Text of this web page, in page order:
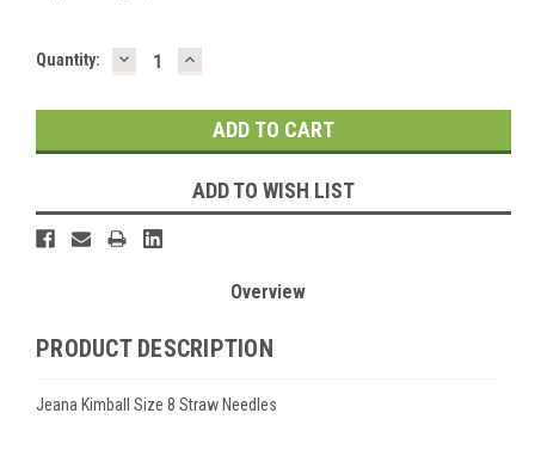
Current
Quantity: DECREASE
QUANTITY:
INCREASE
QUANTITY:
ADD TO WISH LIST
Overview
PRODUCT DESCRIPTION
Jeana Kimball Size 8 Straw Needles